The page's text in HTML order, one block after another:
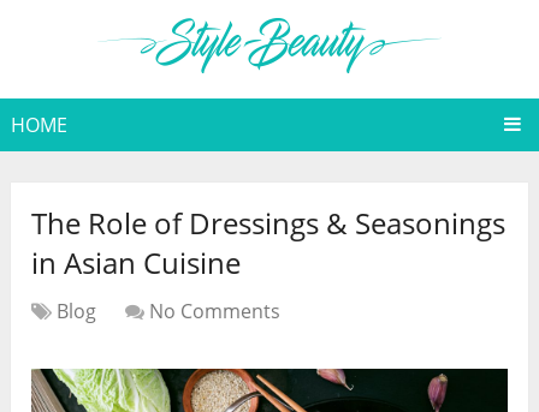
HOME
The Role of Dressings & Seasonings
in Asian Cuisine
Blog No Comments